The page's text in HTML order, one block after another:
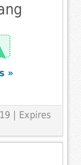
»
| Expires